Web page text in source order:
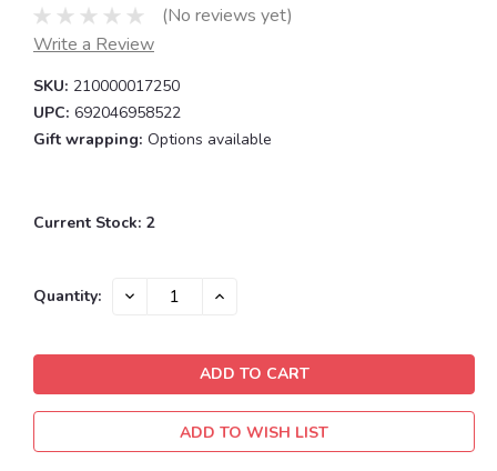
(No reviews yet)
Write a Review
SKU: 210000017250
UPC: 692046958522
Gift wrapping: Options available
Current Stock: 2
Quantity: DECREASE INCREASE
ADD TO WISH LIST